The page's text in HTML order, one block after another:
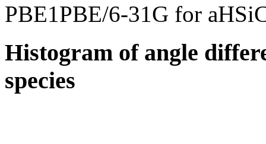
PBE1PBE/6-31G for
Histogram of angle
species